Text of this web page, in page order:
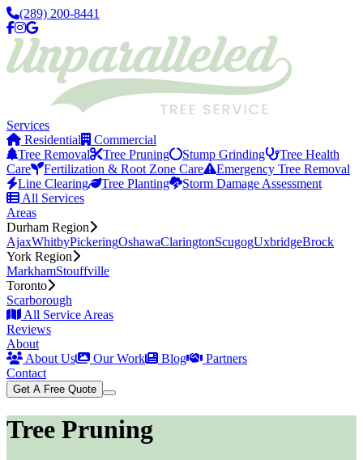
(289) 200-8441
Services
Residential
Commercial
Tree Removal
Tree Pruning Stump Grinding
Tree Health
Care
Fertilization & Root Zone Care
Emergency Tree Removal
Line Clearing
Tree Planting
Storm Damage Assessment
All Services
Areas
Durham Region
AjaxWhitbyPickeringOshawaClaringtonScugogUxbridgeBrock
York Region
MarkhamStouffville
Toronto
Scarborough
All Service Areas
Reviews
About
About Us
Our Work Blog
Partners
Contact
Get A Free Quote
Tree Pruning